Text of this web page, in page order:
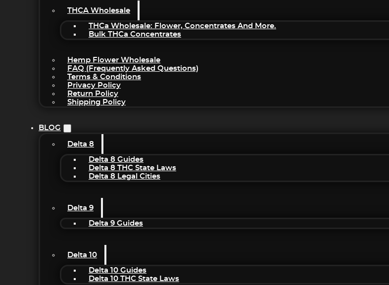
THCA Wholesale
THCa Wholesale: Flower, Concentrates And More.
Bulk THCa Concentrates
Hemp Flower Wholesale
FAQ (Frequently Asked Questions)
Terms & Conditions
Privacy Policy
Return Policy
Shipping Policy
BLOG
Delta 8
Delta 8 Guides
Delta 8 THC State Laws
Delta 8 Legal Cities
Delta 9
Delta 9 Guides
Delta 10
Delta 10 Guides
Delta 10 THC State Laws